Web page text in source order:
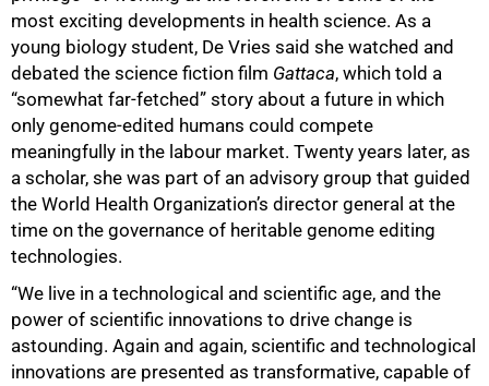
most exciting developments in health science. As a
young biology student, De Vries said she watched and
debated the science fiction film Gattaca, which told a
“somewhat far-fetched” story about a future in which
only genome-edited humans could compete
meaningfully in the labour market. Twenty years later, as
a scholar, she was part of an advisory group that guided
the World Health Organization’s director general at the
time on the governance of heritable genome editing
technologies.
“We live in a technological and scientific age, and the
power of scientific innovations to drive change is
astounding. Again and again, scientific and technological
innovations are presented as transformative, capable of